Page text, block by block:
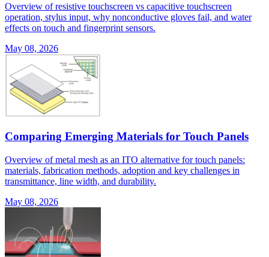
Overview of resistive touchscreen vs capacitive touchscreen
operation, stylus input, why nonconductive gloves fail, and water
effects on touch and fingerprint sensors.
May 08, 2026
Comparing Emerging Materials for Touch Panels
Overview of metal mesh as an ITO alternative for touch panels:
materials, fabrication methods, adoption and key challenges in
transmittance, line width, and durability.
May 08, 2026